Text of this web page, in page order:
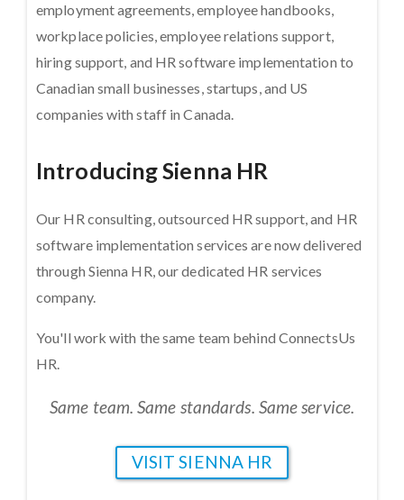
employment agreements, employee handbooks,
workplace policies, employee relations support,
hiring support, and HR software implementation to
Canadian small businesses, startups, and US
companies with staff in Canada.
Introducing Sienna HR
Our HR consulting, outsourced HR support, and HR
software implementation services are now delivered
through Sienna HR, our dedicated HR services
company.
You'll work with the same team behind ConnectsUs
HR.
Same team. Same standards. Same service.
VISIT SIENNA HR